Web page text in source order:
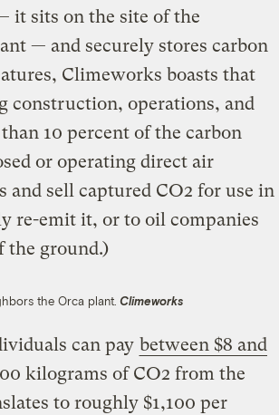
it sits on the site of the
— and securely stores carbon
Climeworks boasts that
construction, operations, and
10 percent of the carbon
or operating direct air
sell captured CO2 for use in
re-emit it, or to oil companies
the ground.)
the Orca plant. Climeworks
can pay between $8 and
kilograms of CO2 from the
to roughly $1,100 per